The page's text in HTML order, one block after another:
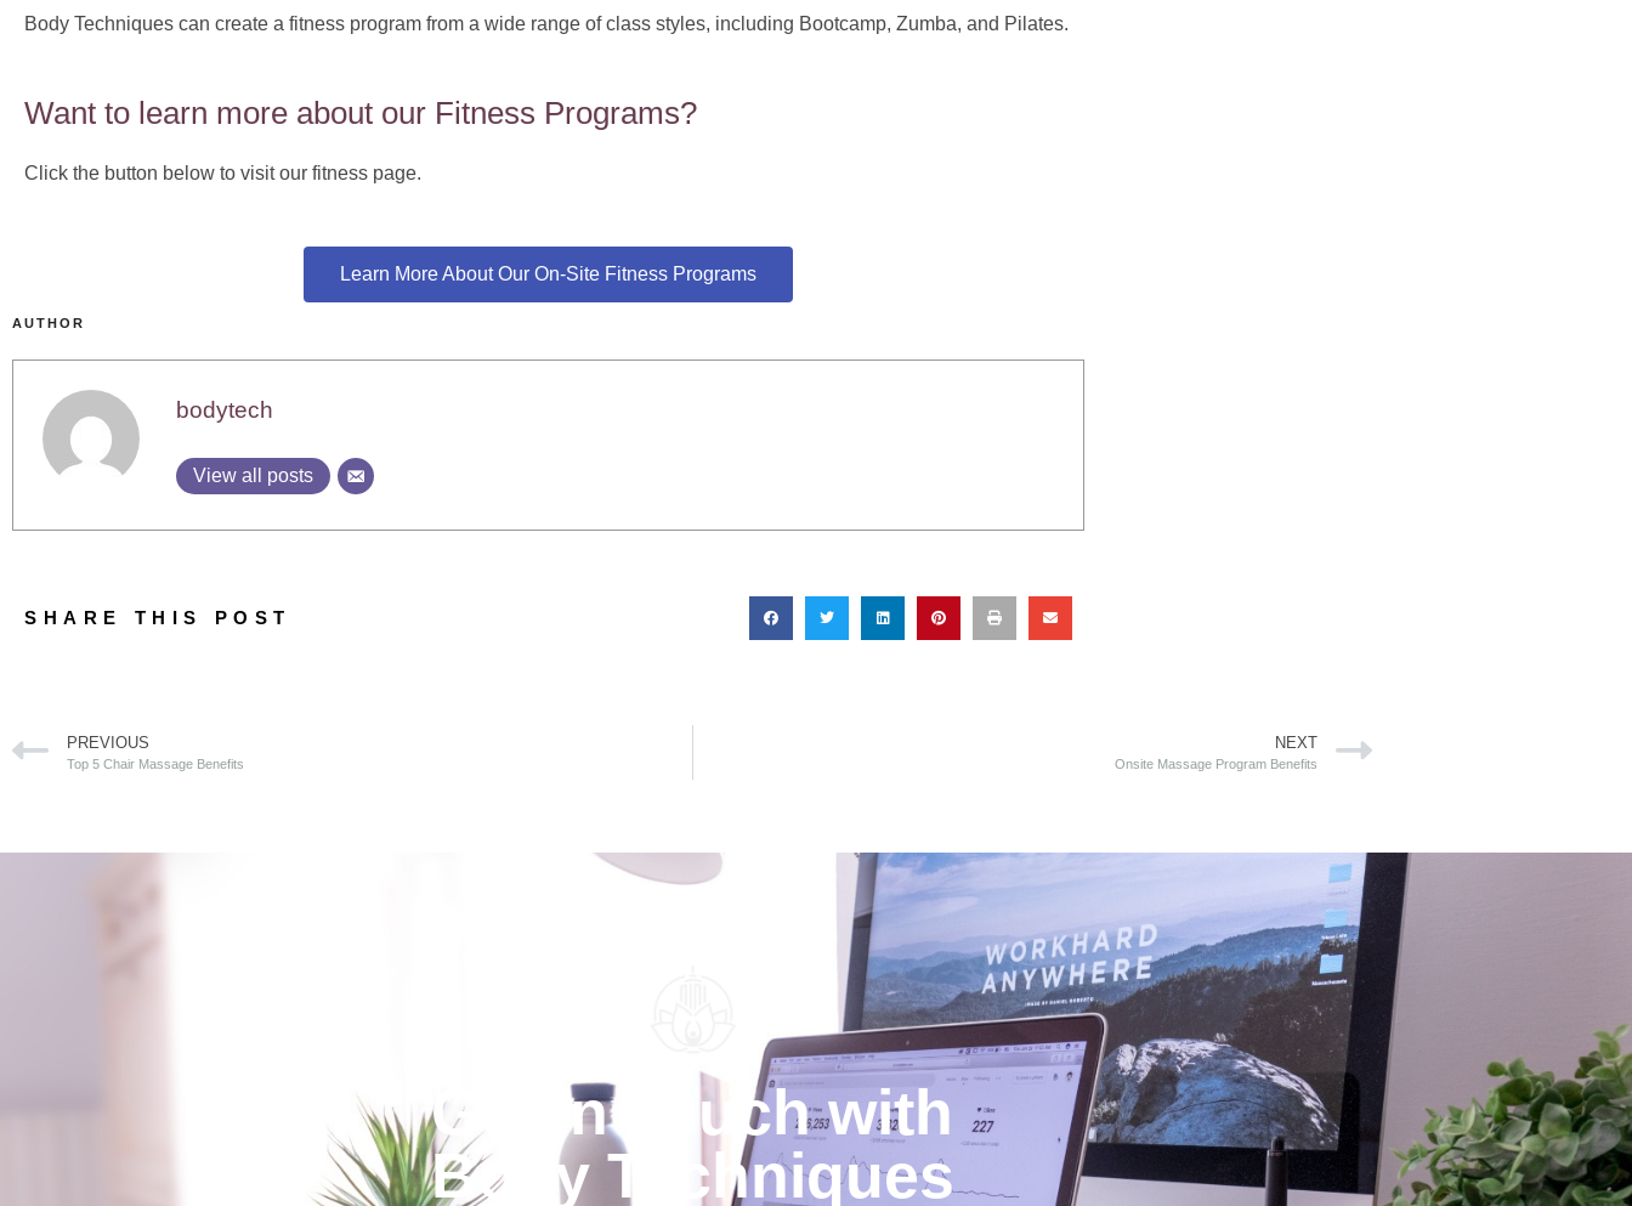
Body Techniques can create a fitness program from a wide range of class styles, including Bootcamp, Zumba, and Pilates.
Want to learn more about our Fitness Programs?
Click the button below to visit our fitness page.
Learn More About Our On-Site Fitness Programs
AUTHOR
bodytech
View all posts
SHARE THIS POST
PREVIOUS
Top 5 Chair Massage Benefits
NEXT
Onsite Massage Program Benefits
Get in Touch with
Body Techniques